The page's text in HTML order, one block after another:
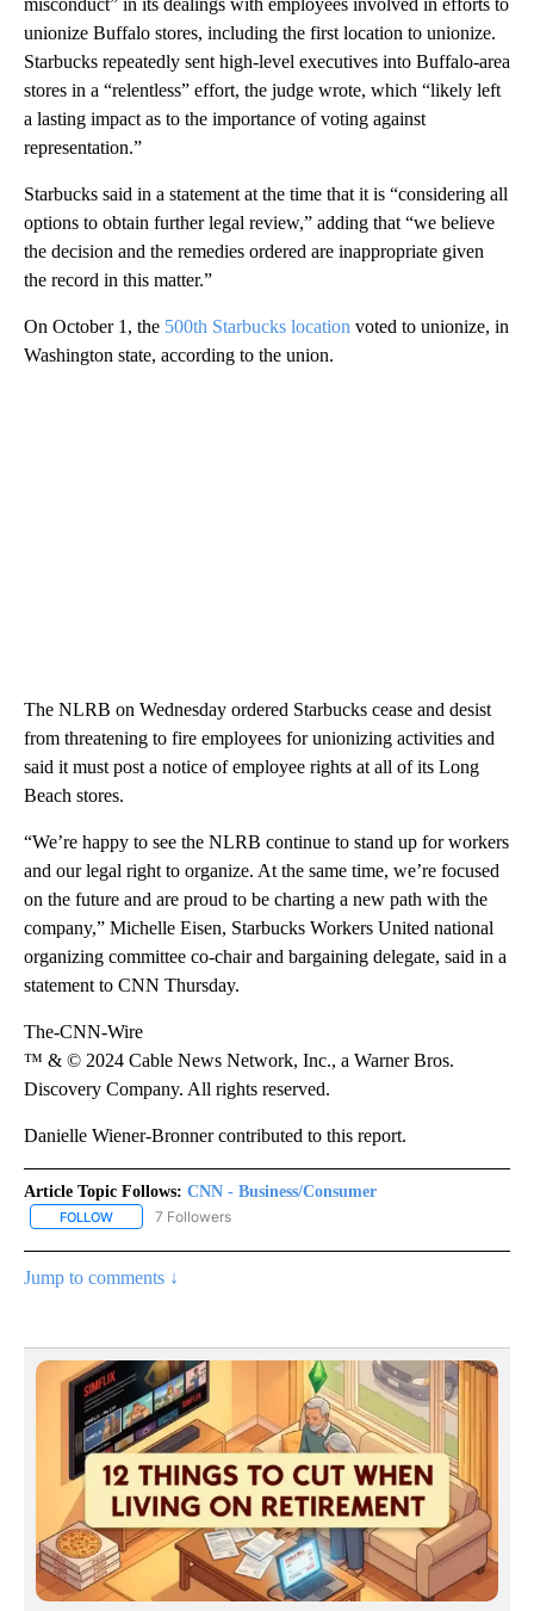
unionize Buffalo stores, including the first location to unionize.
Starbucks repeatedly sent high-level executives into Buffalo-area
stores in a “relentless” effort, the judge wrote, which “likely left
a lasting impact as to the importance of voting against
representation.”
Starbucks said in a statement at the time that it is “considering all
options to obtain further legal review,” adding that “we believe
the decision and the remedies ordered are inappropriate given
the record in this matter.”
On October 1, the 500th Starbucks location voted to unionize, in
Washington state, according to the union.
The NLRB on Wednesday ordered Starbucks cease and desist
from threatening to fire employees for unionizing activities and
said it must post a notice of employee rights at all of its Long
Beach stores.
“We’re happy to see the NLRB continue to stand up for workers
and our legal right to organize. At the same time, we’re focused
on the future and are proud to be charting a new path with the
company,” Michelle Eisen, Starbucks Workers United national
organizing committee co-chair and bargaining delegate, said in a
statement to CNN Thursday.
The-CNN-Wire
™ & © 2024 Cable News Network, Inc., a Warner Bros.
Discovery Company. All rights reserved.
Danielle Wiener-Bronner contributed to this report.
Article Topic Follows: CNN - Business/Consumer
FOLLOW FOLLOW "CNN - BUSINESS/CONSUMER" TO RECEIVE
7 Followers
Jump to comments ↓